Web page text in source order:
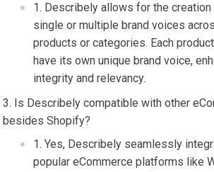
Describely allows for the creation
single or multiple brand voices
products or categories. Each
have its own unique brand voice,
integrity and relevancy.
Is Describely compatible with other
besides Shopify?
Yes, Describely seamlessly
popular eCommerce platforms like